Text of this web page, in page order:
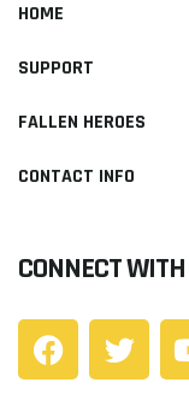
HOME
SUPPORT
FALLEN HEROES
CONTACT INFO
CONNECT